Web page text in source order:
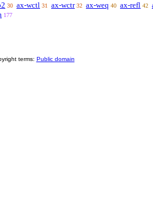
30 ax-wctl 31 ax-wctr 32 ax-weq 40 ax-refl 42
177
terms: Public domain